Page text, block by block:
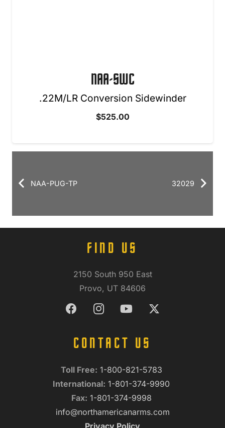
NAA-SWC
.22M/LR Conversion Sidewinder
$525.00
NAA-PUG-TP 32029
FIND US
2150 South 950 East
Provo, UT 84606
CONTACT US
Toll Free: 1-800-821-5783
International: 1-801-374-9990
Fax: 1-801-374-9998
info@northamericanarms.com
Privacy Policy